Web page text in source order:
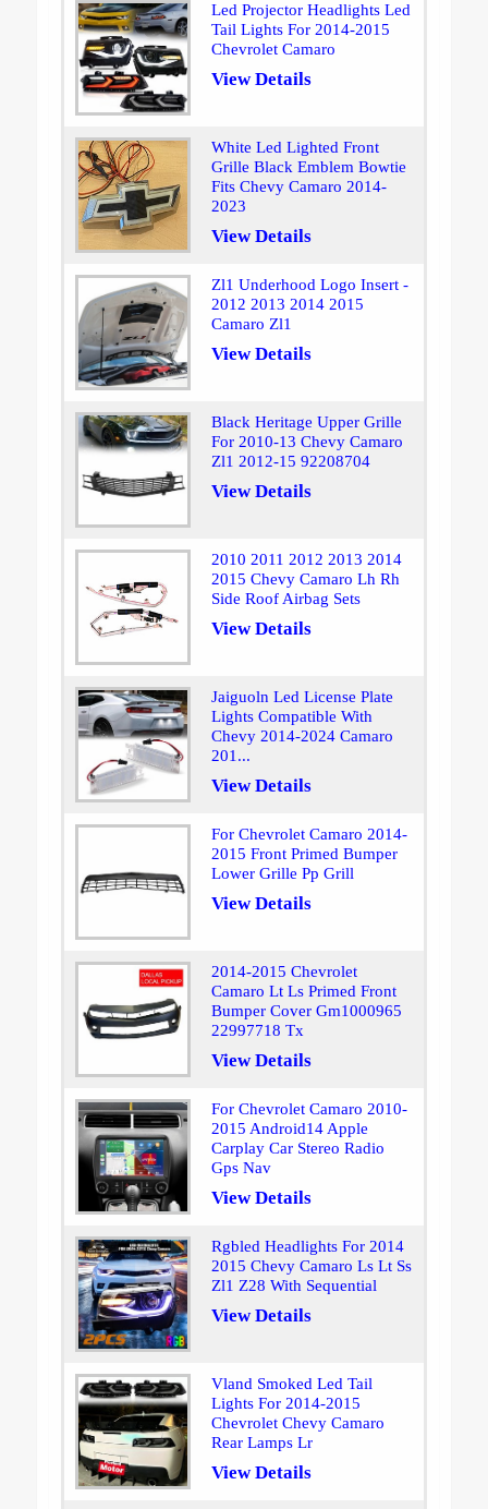
Led Projector Headlights Led
Tail Lights For 2014-2015
Chevrolet Camaro
View Details
White Led Lighted Front
Grille Black Emblem Bowtie
Fits Chevy Camaro 2014-
2023
View Details
Zl1 Underhood Logo Insert -
2012 2013 2014 2015
Camaro Zl1
View Details
Black Heritage Upper Grille
For 2010-13 Chevy Camaro
Zl1 2012-15 92208704
View Details
2010 2011 2012 2013 2014
2015 Chevy Camaro Lh Rh
Side Roof Airbag Sets
View Details
Jaiguoln Led License Plate
Lights Compatible With
Chevy 2014-2024 Camaro
201...
View Details
For Chevrolet Camaro 2014-
2015 Front Primed Bumper
Lower Grille Pp Grill
View Details
2014-2015 Chevrolet
Camaro Lt Ls Primed Front
Bumper Cover Gm1000965
22997718 Tx
View Details
For Chevrolet Camaro 2010-
2015 Android14 Apple
Carplay Car Stereo Radio
Gps Nav
View Details
Rgbled Headlights For 2014
2015 Chevy Camaro Ls Lt Ss
Zl1 Z28 With Sequential
View Details
Vland Smoked Led Tail
Lights For 2014-2015
Chevrolet Chevy Camaro
Rear Lamps Lr
View Details